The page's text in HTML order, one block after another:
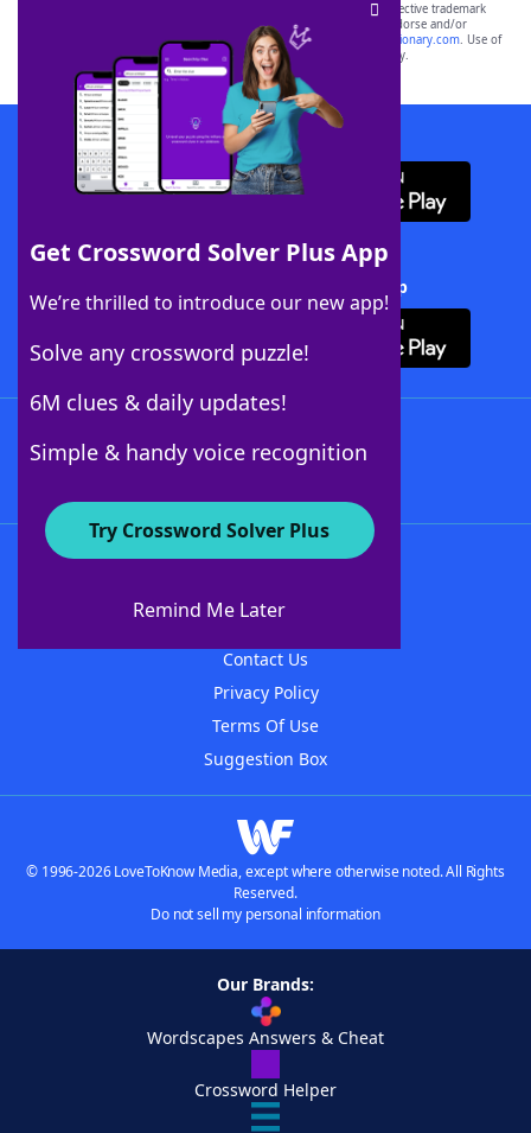
Get Crossword Solver Plus App
We’re thrilled to introduce our new app!
Solve any crossword puzzle!
6M clues & daily updates!
Simple & handy voice recognition
Try Crossword Solver Plus
Remind Me Later
SCRABBLE® and WORDS WITH FRIENDS® are the property of their respective trademark
owners. These trademark owners are not affiliated with, and do not endorse and/or
sponsor, LoveToKnow®, its products or its websites, including
yourdictionary.com. Use of
this trademark onyourdictionary.com is for informational purposes only.
Download WordFinder App
Download Crossword Solver + App
About WordFinder
Contact Us
Privacy Policy
Terms Of Use
Suggestion Box
© 1996-2026 LoveToKnow Media, except where otherwise noted. All Rights
Reserved.
Do not sell my personal information
Our Brands:
Wordscapes Answers & Cheat
Crossword Helper